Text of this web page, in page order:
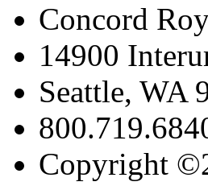
Concord
14900
Seattle, WA
Copyright